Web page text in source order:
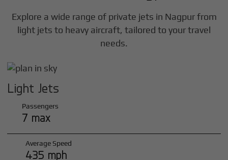
Explore a wide range of private jets in Nagpurfrom
light jets to heavy aircraft, tailored to your travel
needs.
Light Jets
Passengers
7 max
Average Speed
435 mph